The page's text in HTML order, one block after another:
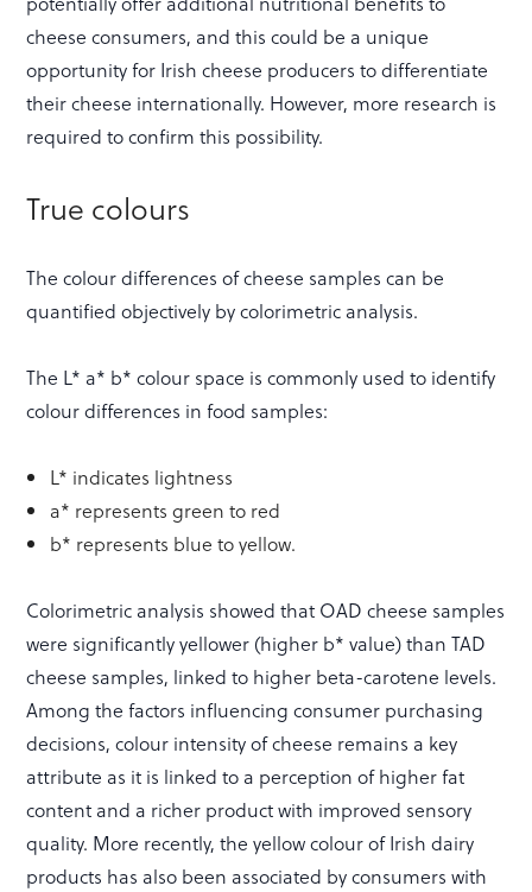
cheese consumers, and this could be a unique
opportunity for Irish cheese producers to differentiate
their cheese internationally. However, more research is
required to confirm this possibility.
True colours
The colour differences of cheese samples can be
quantified objectively by colorimetric analysis.
The L* a* b* colour space is commonly used to identify
colour differences in food samples:
L* indicates lightness
a* represents green to red
b* represents blue to yellow.
Colorimetric analysis showed that OAD cheese samples
were significantly yellower (higher b* value) than TAD
cheese samples, linked to higher beta-carotene levels.
Among the factors influencing consumer purchasing
decisions, colour intensity of cheese remains a key
attribute as it is linked to a perception of higher fat
content and a richer product with improved sensory
quality. More recently, the yellow colour of Irish dairy
products has also been associated by consumers with